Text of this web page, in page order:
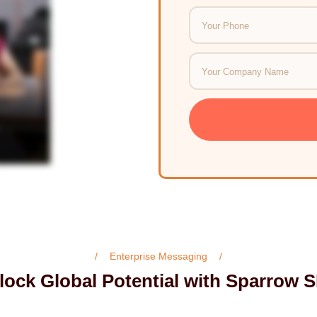
Enterprise Messaging
Global Potential with Sparrow